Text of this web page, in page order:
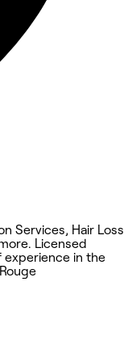
Services, Hair Loss
Licensed
experience in the